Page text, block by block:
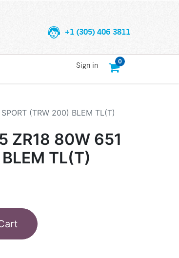
+1 (305) 406 3811
0
Sign in
(TRW 200) BLEM TL(T)
ZR18 80W 651
TL(T)